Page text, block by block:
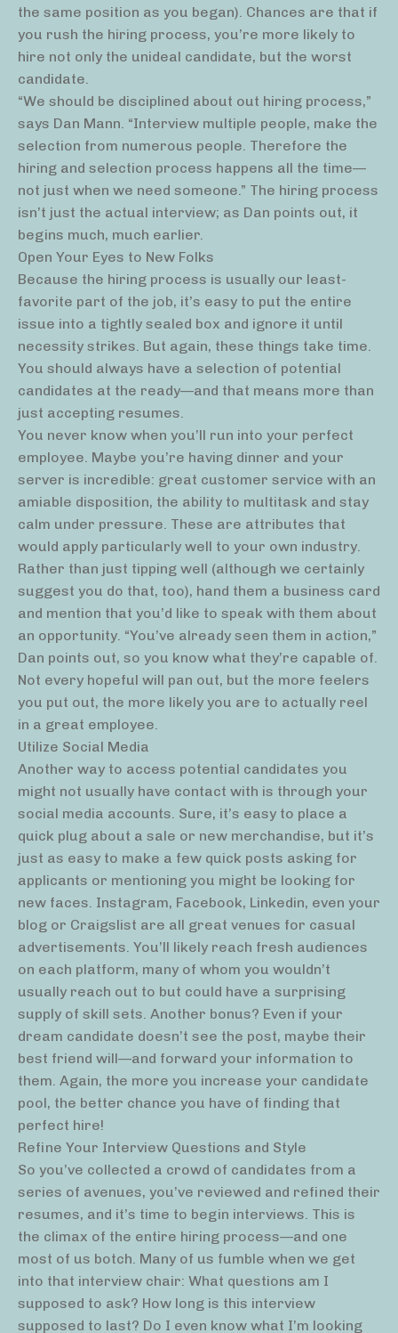
the same position as you began). Chances are that if
you rush the hiring process, you’re more likely to
hire not only the unideal candidate, but the worst
candidate.
“We should be disciplined about out hiring process,”
says Dan Mann. “Interview multiple people, make the
selection from numerous people. Therefore the
hiring and selection process happens all the time—
not just when we need someone.” The hiring process
isn’t just the actual interview; as Dan points out, it
begins much, much earlier.
Open Your Eyes to New Folks
Because the hiring process is usually our least-
favorite part of the job, it’s easy to put the entire
issue into a tightly sealed box and ignore it until
necessity strikes. But again, these things take time.
You should always have a selection of potential
candidates at the ready—and that means more than
just accepting resumes.
You never know when you’ll run into your perfect
employee. Maybe you’re having dinner and your
server is incredible: great customer service with an
amiable disposition, the ability to multitask and stay
calm under pressure. These are attributes that
would apply particularly well to your own industry.
Rather than just tipping well (although we certainly
suggest you do that, too), hand them a business card
and mention that you’d like to speak with them about
an opportunity. “You’ve already seen them in action,”
Dan points out, so you know what they’re capable of.
Not every hopeful will pan out, but the more feelers
you put out, the more likely you are to actually reel
in a great employee.
Utilize Social Media
Another way to access potential candidates you
might not usually have contact with is through your
social media accounts. Sure, it’s easy to place a
quick plug about a sale or new merchandise, but it’s
just as easy to make a few quick posts asking for
applicants or mentioning you might be looking for
new faces. Instagram, Facebook, Linkedin, even your
blog or Craigslist are all great venues for casual
advertisements. You’ll likely reach fresh audiences
on each platform, many of whom you wouldn’t
usually reach out to but could have a surprising
supply of skill sets. Another bonus? Even if your
dream candidate doesn’t see the post, maybe their
best friend will—and forward your information to
them. Again, the more you increase your candidate
pool, the better chance you have of finding that
perfect hire!
Refine Your Interview Questions and Style
So you’ve collected a crowd of candidates from a
series of avenues, you’ve reviewed and refined their
resumes, and it’s time to begin interviews. This is
the climax of the entire hiring process—and one
most of us botch. Many of us fumble when we get
into that interview chair: What questions am I
supposed to ask? How long is this interview
supposed to last? Do I even know what I’m looking